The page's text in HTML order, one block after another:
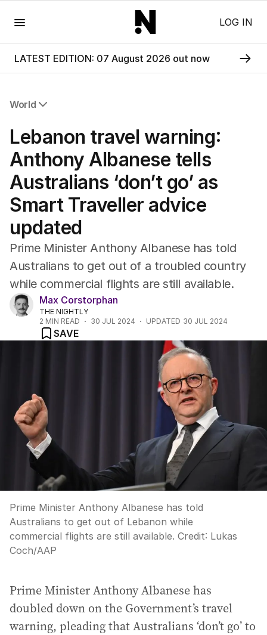
LOG IN
LATEST EDITION: 07 August 2026 out now
World
Africa
Americas
Asia Pacific
Europe
Middle East
USA
UK
Lebanon travel warning:
Anthony Albanese tells
Australians ‘don’t go’ as
Smart Traveller advice
updated
Prime Minister Anthony Albanese has told
Australians to get out of a troubled country
while commercial flights are still available.
Max Corstorphan
THE NIGHTLY
2 MIN READ 30 JUL 2024 UPDATED 30 JUL 2024
SAVE
Prime Minister Anthony Albanese has told
Australians to get out of Lebanon while
commercial flights are still available. Credit: Lukas
Coch/AAP
Prime Minister Anthony Albanese has
doubled down on the Government’s travel
warning, pleading that Australians ‘don’t go’ to